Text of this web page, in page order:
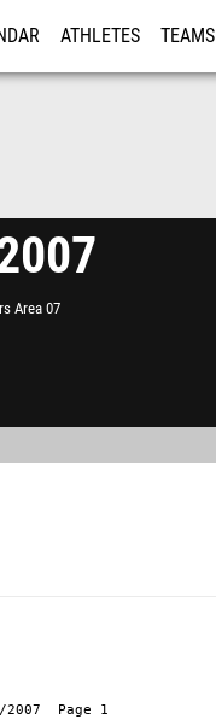
ATHLETES TEAMS
Area 07